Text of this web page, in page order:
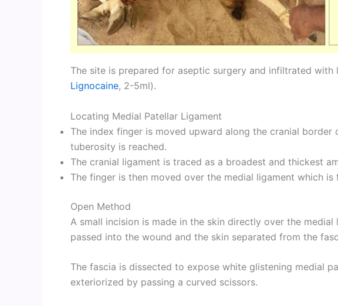
The site is prepared for aseptic surgery and infiltrated with
Lignocaine, 2-5ml).
Locating Medial Patellar Ligament
The index finger is moved upward along the cranial
tuberosity is reached.
The cranial ligament is traced as a broadest and thickest
The finger is then moved over the medial ligament which
Open Method
A small incision is made in the skin directly over the
passed into the wound and the skin separated from the
The fascia is dissected to expose white glistening medial
exteriorized by passing a curved scissors.